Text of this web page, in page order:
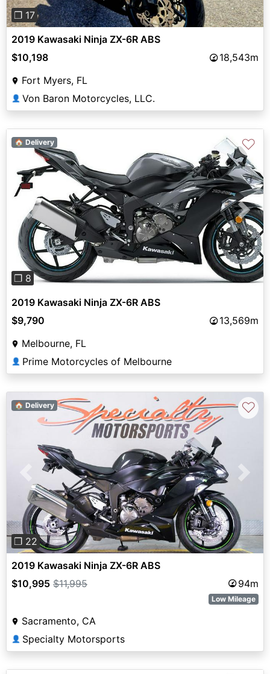
❐ 17
2019 Kawasaki Ninja ZX-6R ABS
$10,198
18,543m
Fort Myers, FL
👤 Von Baron Motorcycles, LLC.
Previous Next
❐ 8
🏠 Delivery ♡
2019 Kawasaki Ninja ZX-6R ABS
$9,790
13,569m
Melbourne, FL
👤 Prime Motorcycles of Melbourne
Previous Next
❐ 22
🏠 Delivery ♡
2019 Kawasaki Ninja ZX-6R ABS
$10,995 $11,995 94m
Low Mileage
Sacramento, CA
👤 Specialty Motorsports